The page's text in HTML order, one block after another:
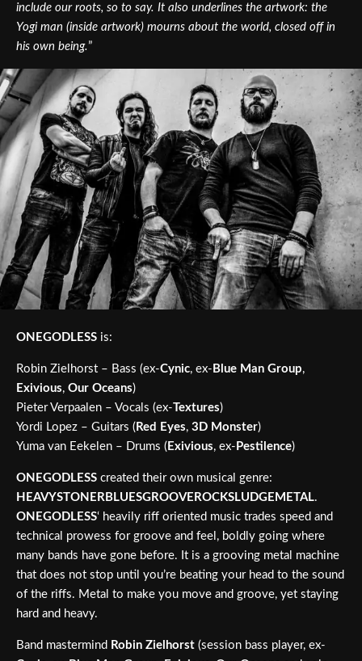
include our roots, so to say. It also underlines the artwork: the
Yogi man (inside artwork) mourns about the world, closed off in
his own being. ”
ONEGODLESS is:
Robin Zielhorst – Bass (ex-Cynic, ex- Blue Man Group,
Exivious, Our Oceans)
Pieter Verpaalen – Vocals (ex-Textures)
Yordi Lopez – Guitars ( Red Eyes, 3D Monster)
Yuma van Eekelen – Drums ( Exivious, ex- Pestilence)
ONEGODLESS created their own musical genre:
HEAVYSTONERBLUESGROOVEROCKSLUDGEMETAL.
ONEGODLESS‘ heavily riff oriented music trades speed and
technical prowess for groove and feel, boldly going where
many bands have gone before. It is a grooving metal machine
that does not stop until you’re beating your head to the sound
of the riffs. Metal to make you move and groove, yet staying
hard and heavy.
Band mastermind Robin Zielhorst (session bass player, ex-